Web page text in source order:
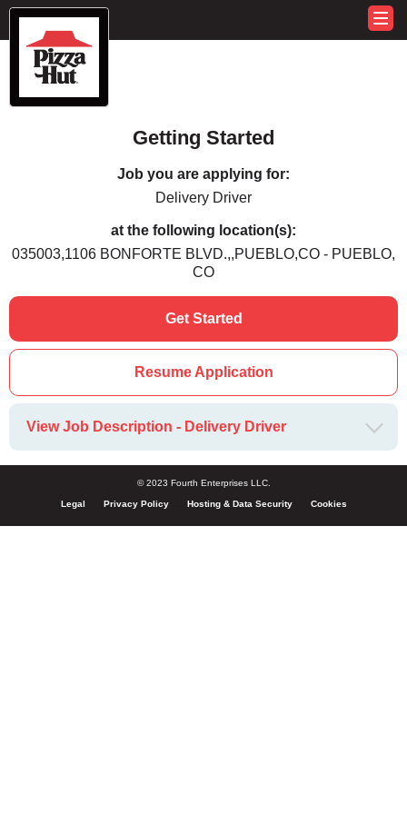
Getting Started
Job you are applying for:
Delivery Driver
at the following location(s):
035003,1106 BONFORTE BLVD.,,PUEBLO,CO - PUEBLO,
CO
Get Started
Resume Application
View Job Description - Delivery Driver
© 2023 Fourth Enterprises LLC.
Legal Privacy Policy Hosting & Data Security Cookies